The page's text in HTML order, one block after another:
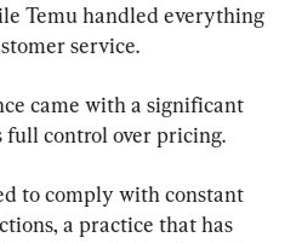
Temu handled everything
service.
came with a significant
full control over pricing.
to comply with constant
a practice that has